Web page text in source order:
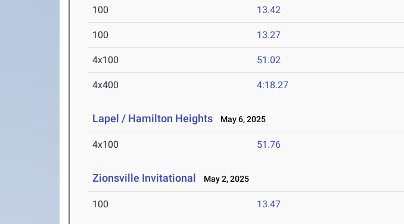
100 13.42
100 13.27
4x100 51.02
4x400 4:18.27
Lapel / Hamilton Heights May 6, 2025
4x100 51.76
Zionsville Invitational May 2, 2025
100 13.47